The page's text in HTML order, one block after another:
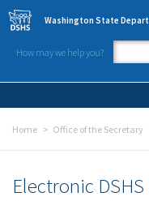
Skip to main content
Washington State
How may we help you?
Home Office of the Secretary
Electronic